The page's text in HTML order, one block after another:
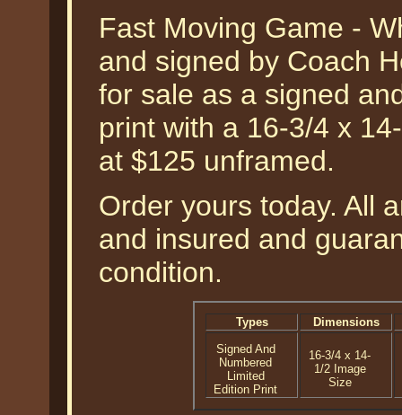
Fast Moving Game -
and signed by Coach
for sale as a signed
print with a 16-3/4 x
at $125 unframed.
Order yours today. All
and insured and
condition.
Types
Dimensions
Signed And
Numbered
Limited
Edition Print
16-3/4 x 14-
1/2 Image
Size